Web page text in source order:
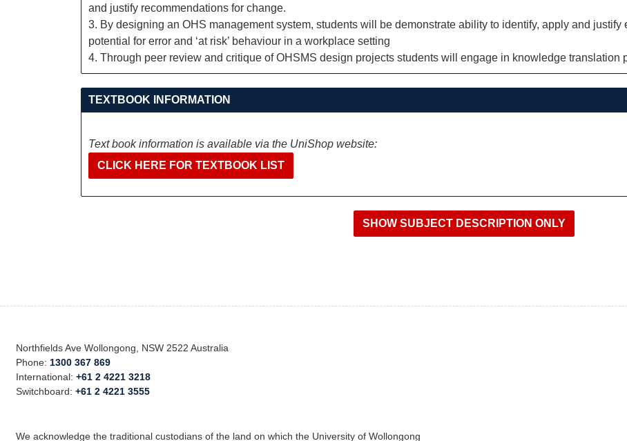
and justify recommendations for change.
3. By designing an OHS management system, students will be demonstrate ability to identify, apply and
potential for error and ‘at risk’ behaviour in a workplace setting
4. Through peer review and critique of OHSMS design projects students will engage in knowledge translation
TEXTBOOK INFORMATION
Text book information is available via the UniShop website:
CLICK HERE FOR TEXTBOOK LIST
Northfields Ave Wollongong, NSW 2522 Australia
Phone: 1300 367 869
International:+61 2 4221 3218
Switchboard:+61 2 4221 3555
We acknowledge the traditional custodians of the land on which the University of Wollongong